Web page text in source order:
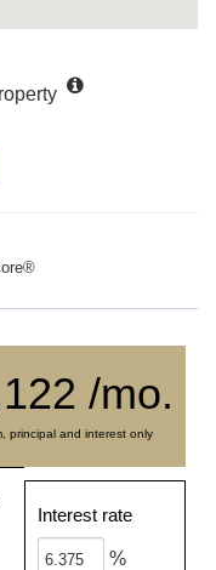
/mo.
principal and interest only
Interest rate
%